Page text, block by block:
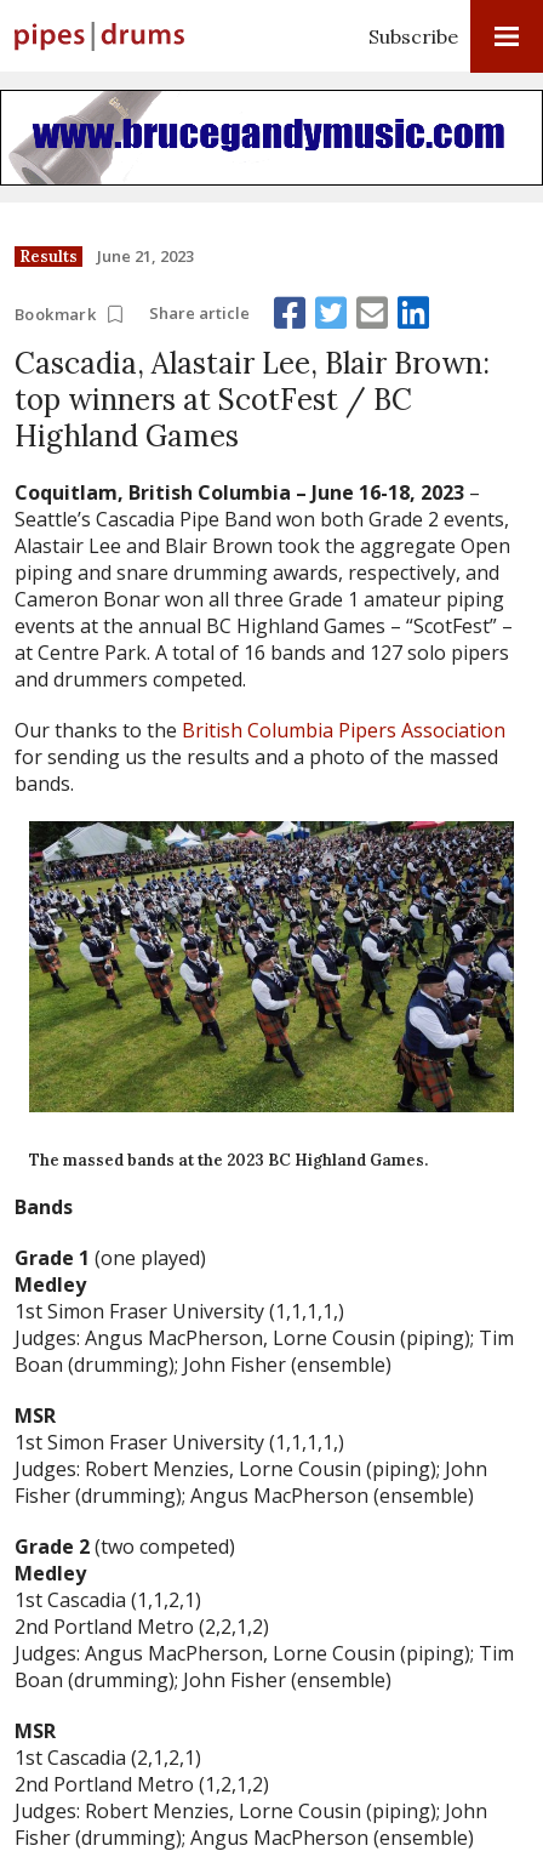
Subscribe
Results June 21, 2023
Bookmark Share article
Cascadia, Alastair Lee, Blair Brown:
top winners at ScotFest / BC
Highland Games
Coquitlam, British Columbia – June 16-18, 2023 –
Seattle’s Cascadia Pipe Band won both Grade 2 events,
Alastair Lee and Blair Brown took the aggregate Open
piping and snare drumming awards, respectively, and
Cameron Bonar won all three Grade 1 amateur piping
events at the annual BC Highland Games – “ScotFest” –
at Centre Park. A total of 16 bands and 127 solo pipers
and drummers competed.
Our thanks to the British Columbia Pipers Association
for sending us the results and a photo of the massed
bands.
The massed bands at the 2023 BC Highland Games.
Bands
Grade 1 (one played)
Medley
1st Simon Fraser University (1,1,1,1,)
Judges: Angus MacPherson, Lorne Cousin (piping); Tim
Boan (drumming); John Fisher (ensemble)
MSR
1st Simon Fraser University (1,1,1,1,)
Judges: Robert Menzies, Lorne Cousin (piping); John
Fisher (drumming); Angus MacPherson (ensemble)
Grade 2(two competed)
Medley
1st Cascadia (1,1,2,1)
2nd Portland Metro (2,2,1,2)
Judges: Angus MacPherson, Lorne Cousin (piping); Tim
Boan (drumming); John Fisher (ensemble)
MSR
1st Cascadia (2,1,2,1)
2nd Portland Metro (1,2,1,2)
Judges: Robert Menzies, Lorne Cousin (piping); John
Fisher (drumming); Angus MacPherson (ensemble)